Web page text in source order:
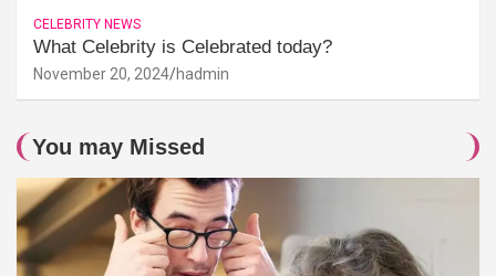
CELEBRITY NEWS
What Celebrity is Celebrated today?
November 20, 2024 hadmin
You may Missed